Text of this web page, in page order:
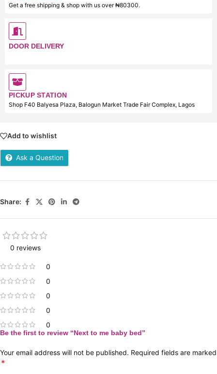
Get a free shipping & shop with us over ₦80300.
DOOR DELIVERY
PICKUP STATION
Shop F40 Balyesa Plaza, Balogun Market Trade Fair Complex, Lagos
Add to wishlist
Ask a Question
Share:
0 reviews
0
0
0
0
0
Be the first to review “Next to me baby bed”
Your email address will not be published. Required fields are marked
*